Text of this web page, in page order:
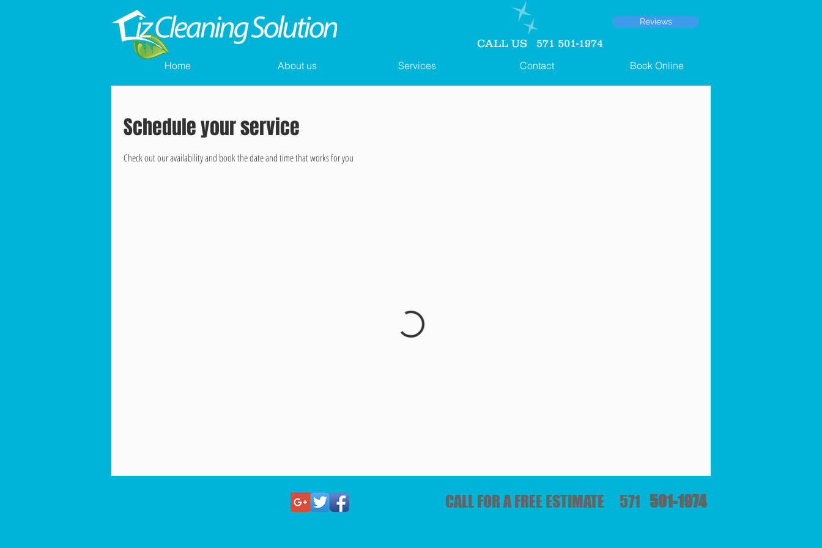
Home About us Services Contact Book Online
Reviews
CALL US 571 501-1974
Schedule your service
Check out our availability and book the date and time that works for you
CALL FOR A FREE ESTIMATE 571 501-1974